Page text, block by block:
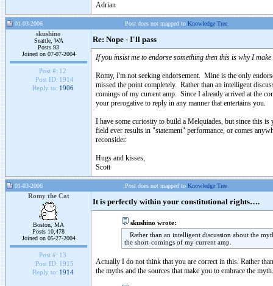
Adrian
01-03-2006 Post does not mapped to Knowledge Tree
skushino
Seattle, WA
Posts 93
Joined on 07-07-2004
Post #: 12
Post ID: 1914
Reply to: 1906
Re: Nope - I'll pass
If you insist me to endorse something then this is why I
Romy, I'm not seeking endorsement. Mine is the only
missed the point completely. Rather than an intelligent
comings of my current amp. Since I already arrived at the
your prerogative to reply in any manner that entertains you.
I have some curiosity to build a Melquiades, but since this
field ever results in "statement" performance, or comes
reconsider.
Hugs and kisses,
Scott
01-03-2006 Post does not mapped to Knowledge Tree
Romy the Cat
Boston, MA
Posts 10,478
Joined on 05-27-2004
Post #: 13
Post ID: 1915
Reply to: 1914
It is perfectly within your constitutional rights….
skushino wrote:
Rather than an intelligent discussion about the
the short-comings of my current amp.
Actually I do not think that you are correct in this. Rather
the myths and the sources that make you to embrace the